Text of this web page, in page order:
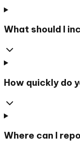
What should I
How quickly do
Where can I